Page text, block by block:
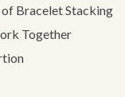
Bracelet Stacking
Together